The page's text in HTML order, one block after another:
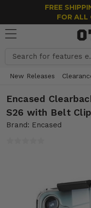
FREE
FOR ALL
Search
New Releases
Encased
S26 with Belt
Brand: Encased